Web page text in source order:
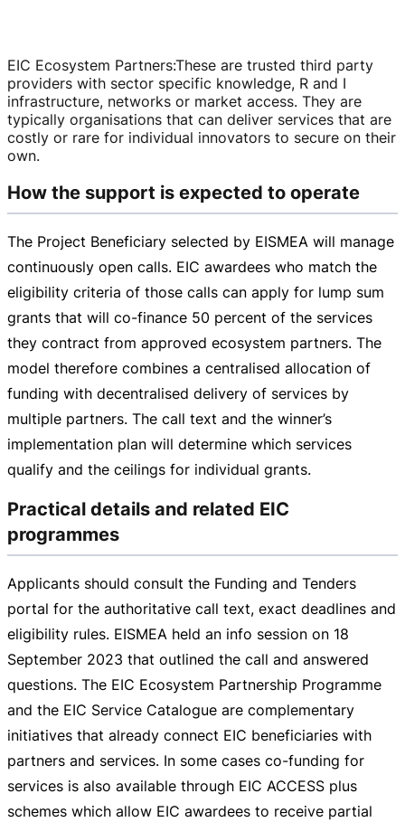
EIC Ecosystem Partners:These are trusted third party
providers with sector specific knowledge, R and I
infrastructure, networks or market access. They are
typically organisations that can deliver services that are
costly or rare for individual innovators to secure on their
own.
How the support is expected to operate
The Project Beneficiary selected by EISMEA will manage
continuously open calls. EIC awardees who match the
eligibility criteria of those calls can apply for lump sum
grants that will co-finance 50 percent of the services
they contract from approved ecosystem partners. The
model therefore combines a centralised allocation of
funding with decentralised delivery of services by
multiple partners. The call text and the winner’s
implementation plan will determine which services
qualify and the ceilings for individual grants.
Practical details and related EIC
programmes
Applicants should consult the Funding and Tenders
portal for the authoritative call text, exact deadlines and
eligibility rules. EISMEA held an info session on 18
September 2023 that outlined the call and answered
questions. The EIC Ecosystem Partnership Programme
and the EIC Service Catalogue are complementary
initiatives that already connect EIC beneficiaries with
partners and services. In some cases co-funding for
services is also available through EIC ACCESS plus
schemes which allow EIC awardees to receive partial